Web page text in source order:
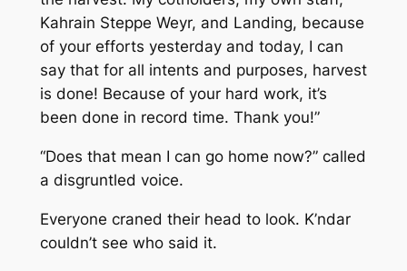
Kahrain Steppe Weyr, and Landing, because
of your efforts yesterday and today, I can
say that for all intents and purposes, harvest
is done! Because of your hard work, it’s
been done in record time. Thank you!”
“Does that mean I can go home now?” called
a disgruntled voice.
Everyone craned their head to look. K’ndar
couldn’t see who said it.